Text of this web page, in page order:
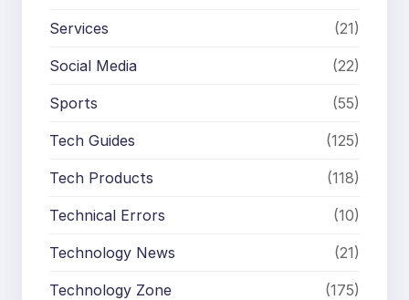
Services (21)
Social Media (22)
Sports (55)
Tech Guides (125)
Tech Products (118)
Technical Errors (10)
Technology News (21)
Technology Zone (175)